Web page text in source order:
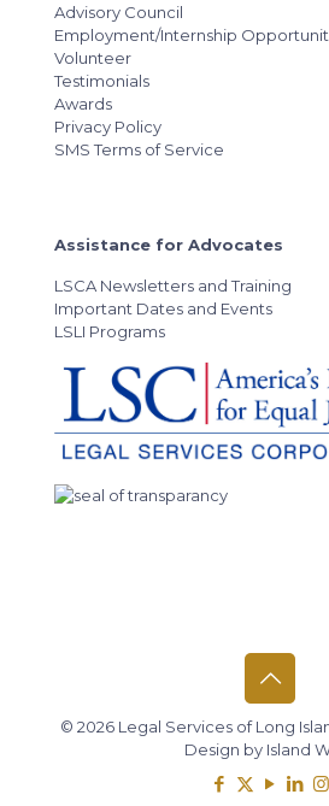
Advisory Council
Employment/Internship
Volunteer
Testimonials
Awards
Privacy Policy
SMS Terms of Service
Assistance for Advocates
LSCA Newsletters and Training
Important Dates and Events
LSLI Programs
© 2026 Legal Services of Long
Design by Island